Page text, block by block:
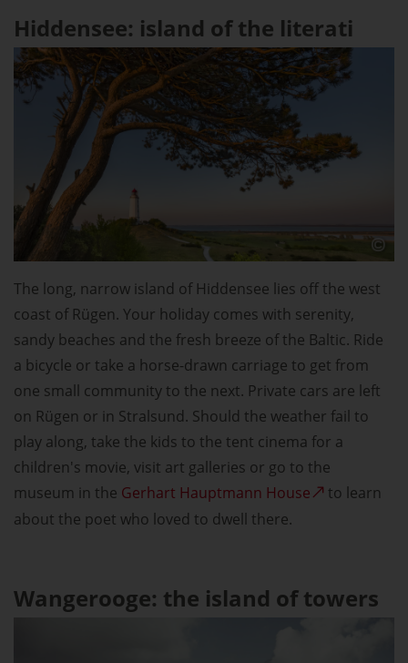
Hiddensee: island of the literati
The long, narrow island of Hiddensee lies off the west
coast of Rügen. Your holiday comes with serenity,
sandy beaches and the fresh breeze of the Baltic. Ride
a bicycle or take a horse-drawn carriage to get from
one small community to the next. Private cars are left
on Rügen or in Stralsund. Should the weather fail to
play along, take the kids to the tent cinema for a
children's movie, visit art galleries or go to the
museum in the Gerhart Hauptmann House
to learn
about the poet who loved to dwell there.
Wangerooge: the island of towers